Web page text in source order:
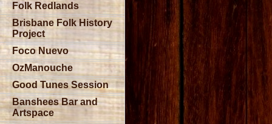
Folk Redlands
Brisbane Folk History
Project
Foco Nuevo
OzManouche
Good Tunes Session
Banshees Bar and
Artspace